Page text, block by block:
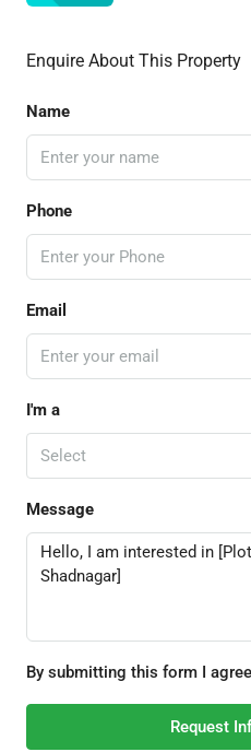
Enquire About This Property
Name
Phone
Email
I'm a
Select
Message
By submitting this form I
Request